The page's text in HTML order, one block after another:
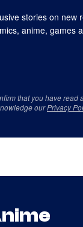
stories on new
anime, games
that you have read
ourPrivacy